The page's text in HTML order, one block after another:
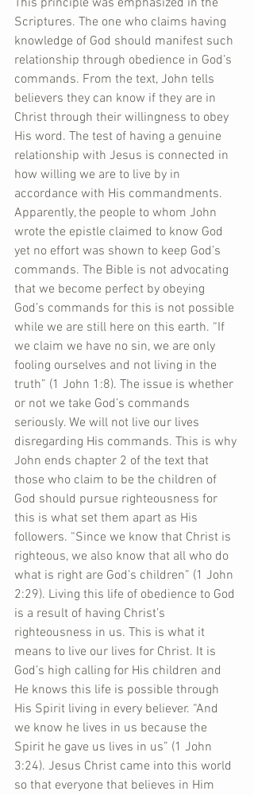
This principle was emphasized in the
Scriptures. The one who claims having
knowledge of God should manifest such
relationship through obedience in God’s
commands. From the text, John tells
believers they can know if they are in
Christ through their willingness to obey
His word. The test of having a genuine
relationship with Jesus is connected in
how willing we are to live by in
accordance with His commandments.
Apparently, the people to whom John
wrote the epistle claimed to know God
yet no effort was shown to keep God’s
commands. The Bible is not advocating
that we become perfect by obeying
God’s commands for this is not possible
while we are still here on this earth. “If
we claim we have no sin, we are only
fooling ourselves and not living in the
truth” (1 John 1:8). The issue is whether
or not we take God’s commands
seriously. We will not live our lives
disregarding His commands. This is why
John ends chapter 2 of the text that
those who claim to be the children of
God should pursue righteousness for
this is what set them apart as His
followers. “Since we know that Christ is
righteous, we also know that all who do
what is right are God’s children” (1 John
2:29). Living this life of obedience to God
is a result of having Christ’s
righteousness in us. This is what it
means to live our lives for Christ. It is
God’s high calling for His children and
He knows this life is possible through
His Spirit living in every believer. “And
we know he lives in us because the
Spirit he gave us lives in us” (1 John
3:24). Jesus Christ came into this world
so that everyone that believes in Him